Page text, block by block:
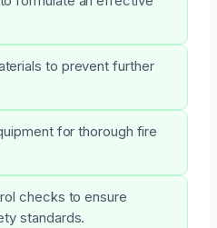
to prevent further
for thorough fire
checks to ensure
standards.